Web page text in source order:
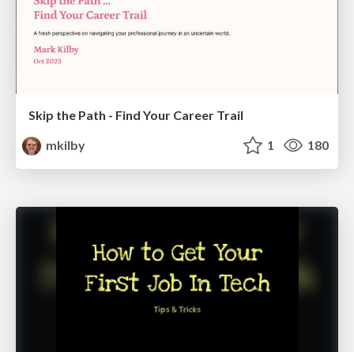
Skip the Path - Find Your Career Trail
mkilby
1 180